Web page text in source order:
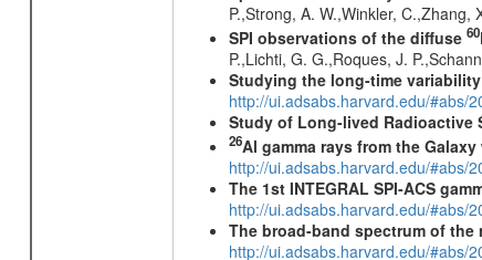
P.,Strong, A. W.,Winkler, C.,Zhang,
SPI observations of the diffuse 60
P.,Lichti, G. G.,Roques, J.
Studying the long-time variability
http://ui.adsabs.harvard.edu/#abs/
Study of Long-lived Radioactive
26Al gamma rays from the Galaxy
http://ui.adsabs.harvard.edu/#abs/
The 1st INTEGRAL SPI-ACS
http://ui.adsabs.harvard.edu/#abs/
The broad-band spectrum of the
http://ui.adsabs.harvard.edu/#abs/